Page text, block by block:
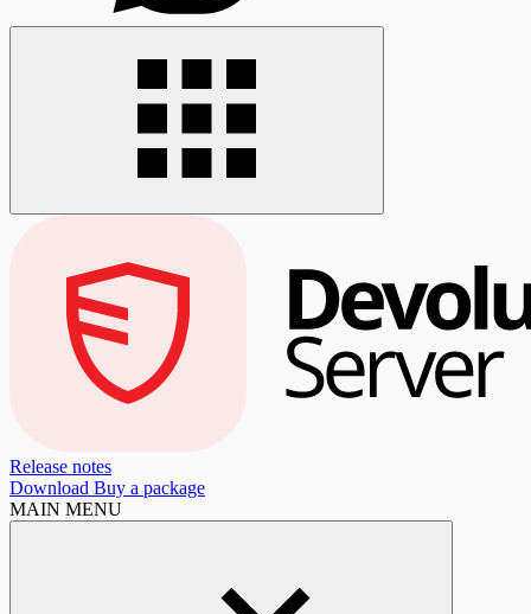
Release notes
Download Buy a package
MAIN MENU